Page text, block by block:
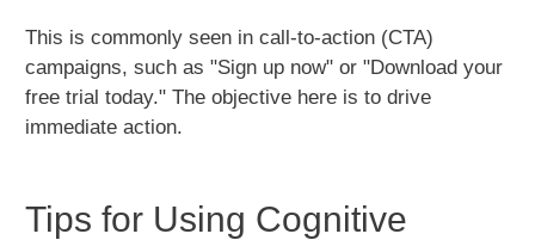
This is commonly seen in call-to-action (CTA)
campaigns, such as "Sign up now" or "Download your
free trial today." The objective here is to drive
immediate action.
Tips for Using Cognitive